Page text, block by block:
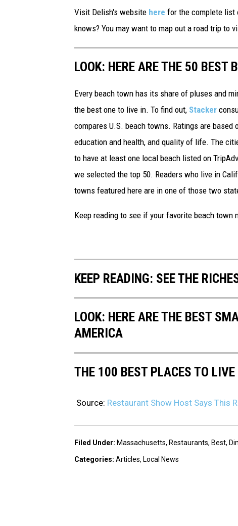
Visit Delish's website here for the complete list
knows? You may want to map out a road trip to
LOOK: HERE ARE THE 50 BEST
Every beach town has its share of pluses and
the best one to live in. To find out, Stacker
compares U.S. beach towns. Ratings are
education and health, and quality of life. The
to have at least one local beach listed on
we selected the top 50. Readers who live in
towns featured here are in one of those two
Keep reading to see if your favorite beach town
KEEP READING: SEE THE
LOOK: HERE ARE THE BEST
AMERICA
THE 100 BEST PLACES TO
Source: Restaurant Show Host Says This
Filed Under: Massachusetts, Restaurants, Best,
Categories: Articles, Local News